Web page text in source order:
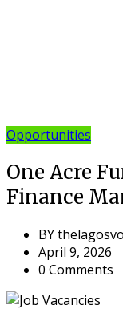
Opportunities
One Acre
Finance
BY
April 9, 2026
0 Comments